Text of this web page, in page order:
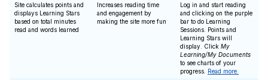
Site calculates points and
displays Learning Stars
based on total minutes
read and words learned
Increases reading time
and engagement by
making the site more fun
Log in and start reading
and clicking on the purple
bar to do Learning
Sessions. Points and
Learning Stars will
display. Click My
Learning/My Documents
to see charts of your
progress. Read more.